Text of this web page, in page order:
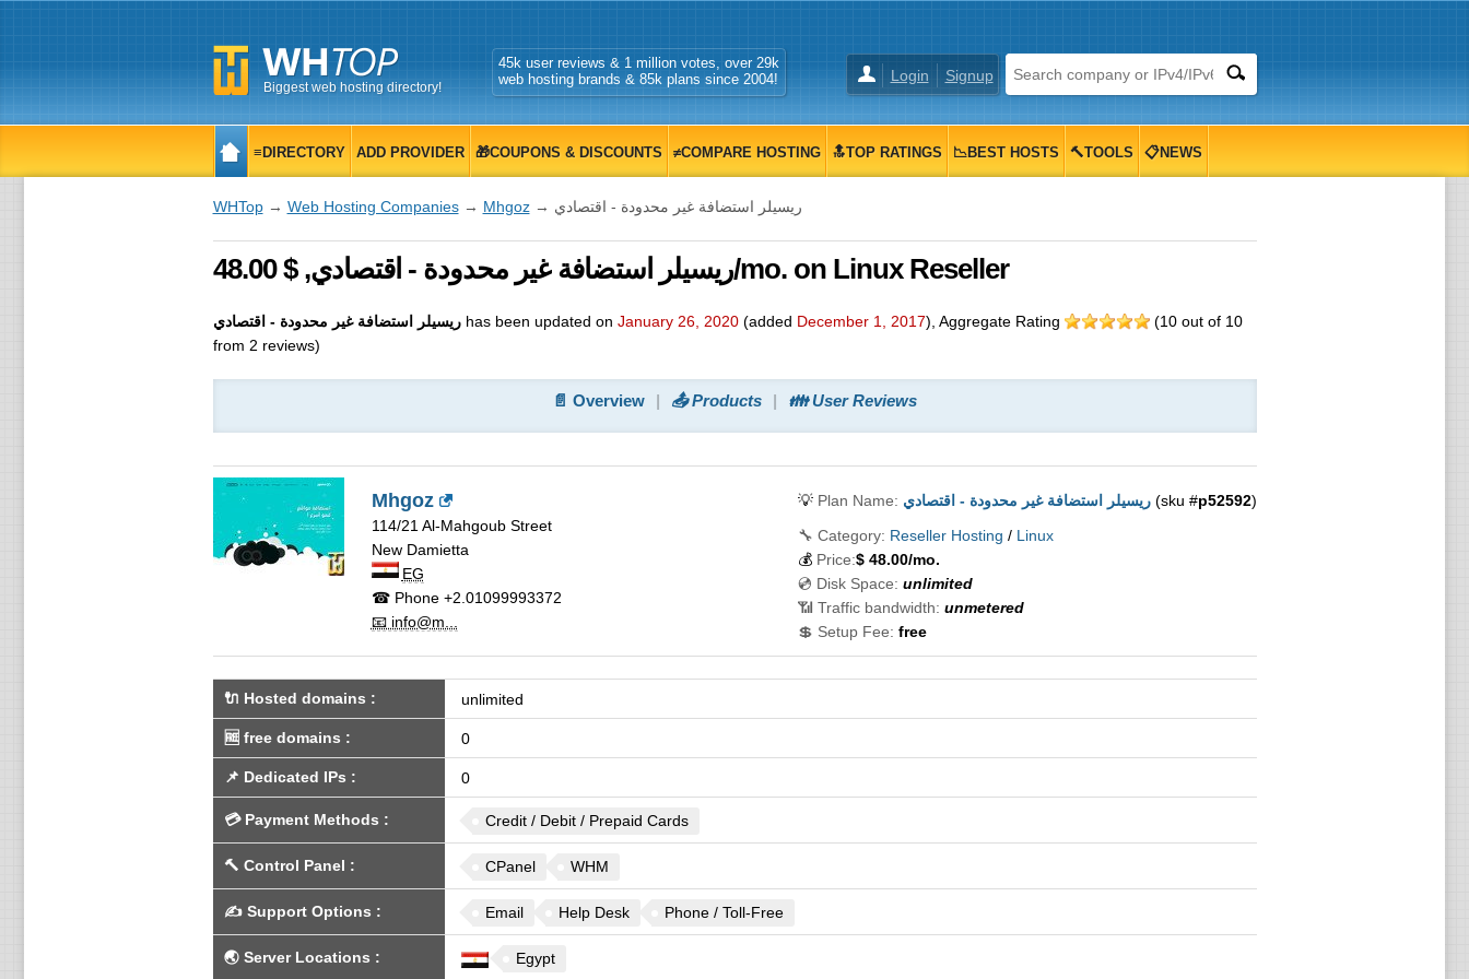
Biggest web hosting directory!
Login Signup
45k user reviews & 1 million votes, over 29k
web hosting brands & 85k plans since 2004!
≡DIRECTORY ADD PROVIDER 🎁COUPONS & DISCOUNTS ≠COMPARE HOSTING 🔝TOP RATINGS 📉BEST HOSTS 🔨TOOLS 📋NEWS
WHTop→ Web Hosting Companies→ Mhgoz → ريسيلر استضافة غير محدودة - اقتصادي
ريسيلر استضافة غير محدودة - اقتصادي, $ 48.00/mo. on Linux Reseller
ريسيلر استضافة غير محدودة - اقتصاديhas been updated on January 26, 2020(added December 1, 2017) , Aggregate Rating (10out of 10
from 2 reviews)
📄 Overview 📤 Products 👪 User Reviews
Mhgoz
114/21 Al-Mahgoub Street
New Damietta
EG
☎ Phone+2.01099993372
📧 info@m...
💡 Plan Name: ريسيلر استضافة غير محدودة - اقتصادي(sku #p52592)
🔧 Category: Reseller Hosting / Linux
💰 Price:$ 48.00/mo.
💿 Disk Space: unlimited
📶 Traffic bandwidth: unmetered
💲 Setup Fee: free
🔌 Hosted domains : unlimited
🆓 free domains : 0
📌 Dedicated IPs : 0
💳 Payment Methods : Credit / Debit / Prepaid Cards
🔨 Control Panel : CPanel WHM
✍️ Support Options : Email Help Desk Phone / Toll-Free
🌏 Server Locations : Egypt